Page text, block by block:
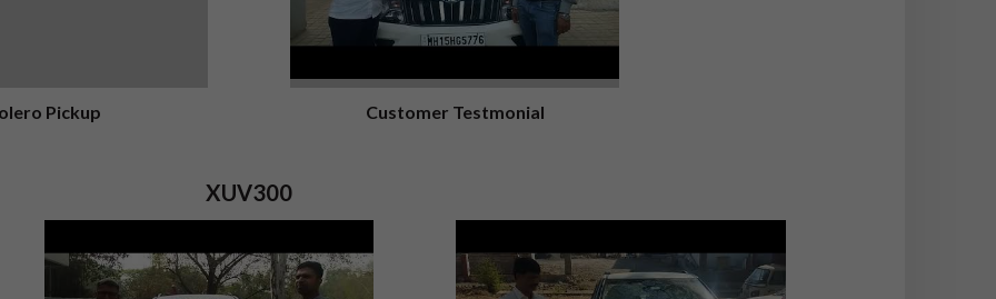
Pickup Customer Testmonial
XUV300